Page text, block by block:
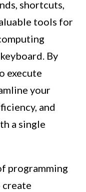
shortcuts,
tools for
By
execute
your
and
a single
programming